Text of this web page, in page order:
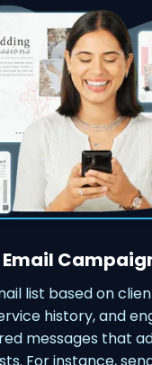
list based on
history, and
messages that
For instance,